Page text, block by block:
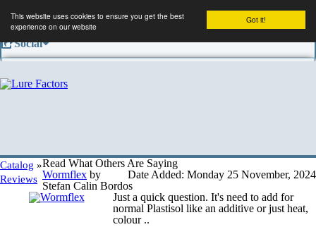
Got it!
This website uses cookies to ensure you get the best
experience on our website
Social
Facebook
Contact us
Conditions of use
Catalog »
Reviews
Read What Others Are Saying
Date Added: Monday 25 November, 2024
Wormflex by
Stefan Calin Bordos
Just a quick question. It's need to add for
normal Plastisol like an additive or just heat,
colour ..